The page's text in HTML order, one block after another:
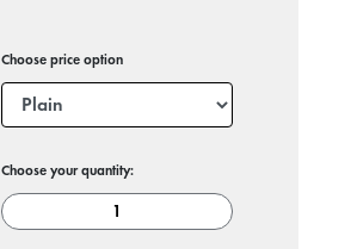
Choose price option
Choose your quantity: